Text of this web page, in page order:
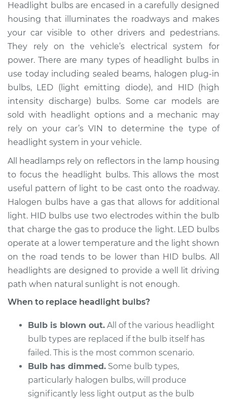
Service type
Headlight Bulb -
Driver Side High
Beam Replacement
Estimate $168.46
Shop/Dealer Price $175.43- $188.22
2013 Hyundai Santa
Fe XL
Service type
Headlight Bulb -
Driver Side High
Beam Replacement
Estimate $159.45
Shop/Dealer Price $164.65 $176.12
Fe XL
Service type
Headlight Bulb -
Passenger Side Low
Beam Replacement
Estimate $159.45
Headlight bulbs are encased in a carefully designed
housing that illuminates the roadways and makes
your car visible to other drivers and pedestrians.
They rely on the vehicle’s electrical system for
power. There are many types of headlight bulbs in
use today including sealed beams, halogen plug-in
bulbs, LED (light emitting diode), and HID (high
intensity discharge) bulbs. Some car models are
sold with headlight options and a mechanic may
rely on your car’s VIN to determine the type of
headlight system in your vehicle.
All headlamps rely on reflectors in the lamp housing
to focus the headlight bulbs. This allows the most
useful pattern of light to be cast onto the roadway.
Halogen bulbs have a gas that allows for additional
light. HID bulbs use two electrodes within the bulb
that charge the gas to produce the light. LED bulbs
operate at a lower temperature and the light shown
on the road tends to be lower than HID bulbs. All
headlights are designed to provide a well lit driving
path when natural sunlight is not enough.
When to replace headlight bulbs?
Bulb is blown out. All of the various headlight
bulb types are replaced if the bulb itself has
failed. This is the most common scenario.
Bulb has dimmed. Some bulb types,
particularly halogen bulbs, will produce
significantly less light output as the bulb